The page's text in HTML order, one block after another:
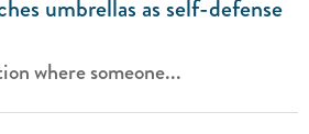
umbrellas as self-defense
where someone...